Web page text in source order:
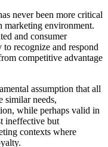
never been more critical
marketing environment.
and consumer
recognize and respond
competitive advantage
assumption that all
similar needs,
while perhaps valid in
ineffective but
contexts where